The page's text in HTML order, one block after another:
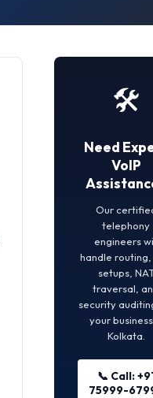
🛠️
Need
VoIP
Our
telephony
engineers
handle routing,
setups,
traversal,
security
your
Kolkata.
📞 Call:
75999-